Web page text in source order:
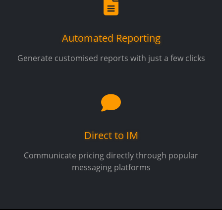
Automated Reporting
Generate customised reports with just a few clicks
Direct to IM
Communicate pricing directly through popular
messaging platforms